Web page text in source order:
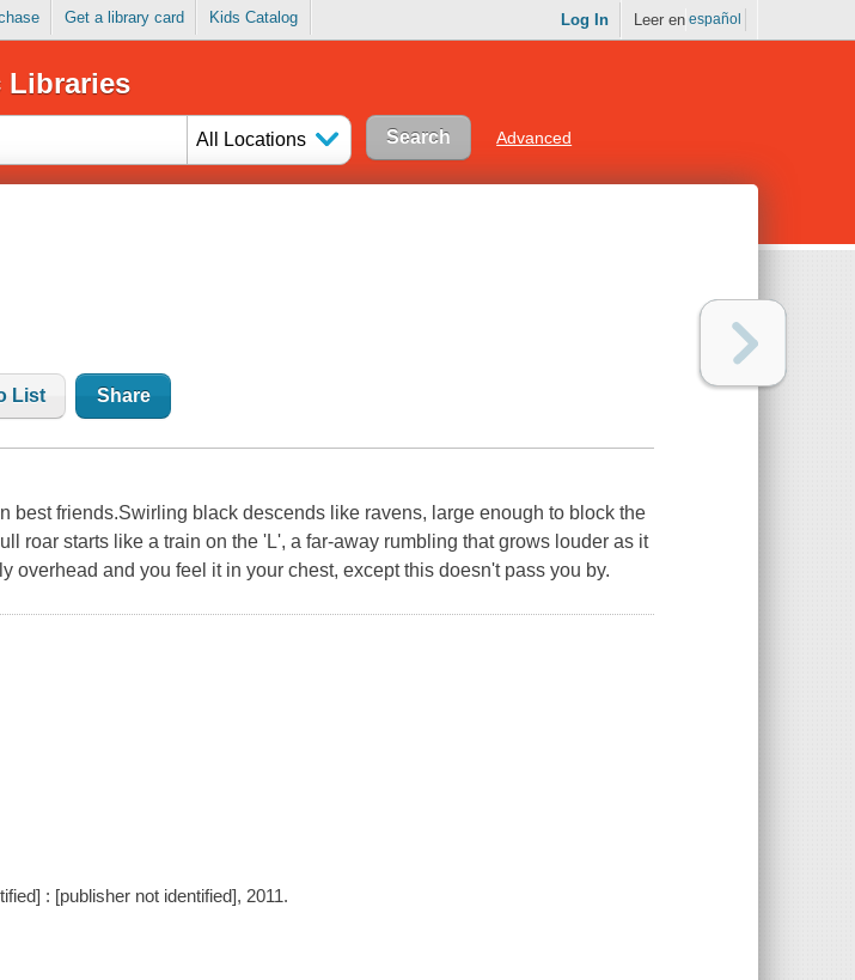
Get a library card Kids Catalog Log In Leer en español
Libraries
All Locations Advanced
List Share
best friends.Swirling black descends like ravens, large enough to block the
roar starts like a train on the 'L', a far-away rumbling that grows louder as it
overhead and you feel it in your chest, except this doesn't pass you by.
: [publisher not identified], 2011.